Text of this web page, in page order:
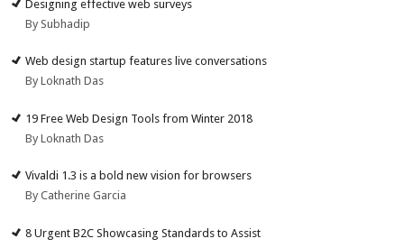
Designing effective web surveys
By Subhadip
Web design startup features live conversations
By Loknath Das
19 Free Web Design Tools from Winter 2018
By Loknath Das
Vivaldi 1.3 is a bold new vision for browsers
By Catherine Garcia
8 Urgent B2C Showcasing Standards to Assist